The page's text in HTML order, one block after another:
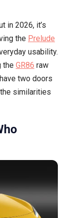
vs
Toyota
GR86:
Same
Price,
Totally
in 2026, it’s
the Prelude
usability.
the GR86 raw
two doors
the similarities